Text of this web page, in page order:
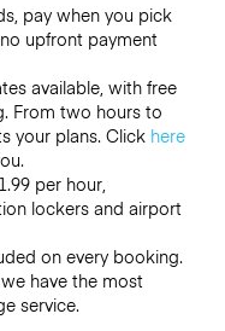
pay when you pick
upfront payment
available, with free
From two hours to
your plans. Click here
per hour,
lockers and airport
on every booking.
have the most
service.